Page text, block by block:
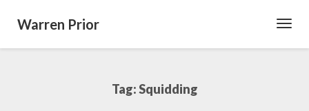
Warren Prior
Tag:Squidding